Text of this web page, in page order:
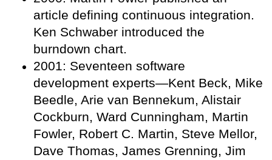
article defining continuous integration.
Ken Schwaber introduced the
burndown chart.
2001: Seventeen software
development experts—Kent Beck, Mike
Beedle, Arie van Bennekum, Alistair
Cockburn, Ward Cunningham, Martin
Fowler, Robert C. Martin, Steve Mellor,
Dave Thomas, James Grenning, Jim